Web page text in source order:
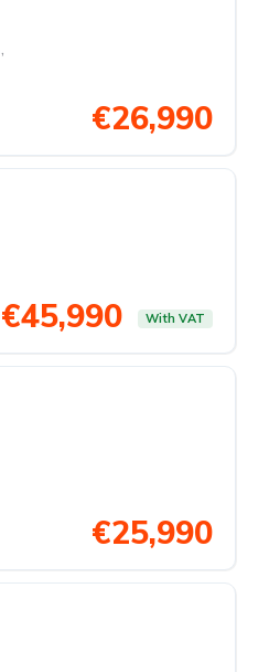
€26,990
€45,990 With VAT
€25,990